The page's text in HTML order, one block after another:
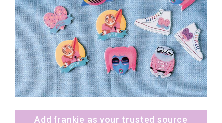
Add frankie as your trusted source